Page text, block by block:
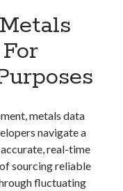
metals data
navigate a
real-time
sourcing reliable
fluctuating